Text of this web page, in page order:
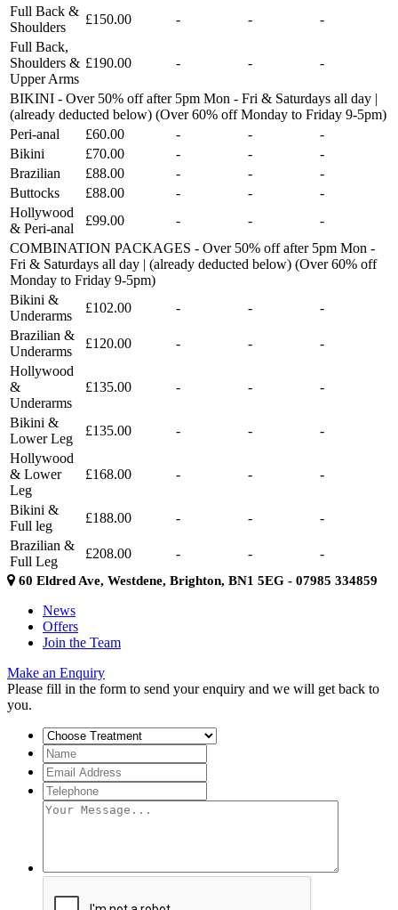
Full Back &
Shoulders
£150.00 - -
-
Full Back,
Shoulders &
Upper Arms
£190.00 - - -
BIKINI - Over 50% off after 5pm Mon - Fri & Saturdays all day |
(already deducted below) (Over 60% off Monday to Friday 9-5pm)
Peri-anal
£60.00 - -
-
Bikini
£70.00 - -
-
Brazilian
£88.00 - -
-
Buttocks
£88.00 - -
-
Hollywood
& Peri-anal
£99.00 - -
-
COMBINATION PACKAGES - Over 50% off after 5pm Mon -
Fri & Saturdays all day | (already deducted below) (Over 60% off
Monday to Friday 9-5pm)
Bikini &
Underarms
£102.00 - -
-
Brazilian &
Underarms
£120.00 - -
-
Hollywood
&
Underarms
£135.00 - - -
Bikini &
Lower Leg
£135.00 - -
-
Hollywood
& Lower
Leg
£168.00 - - -
Bikini &
Full leg
£188.00 - -
-
Brazilian &
Full Leg
£208.00 - - -
60 Eldred Ave, Westdene, Brighton, BN1 5EG - 07985 334859
News
Offers
Join the Team
Make an Enquiry
Please fill in the form to send your enquiry and we will get back to
you.